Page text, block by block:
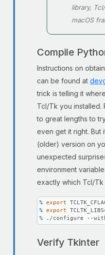
library,
macOS
Compile
Instructions on
can be found at
trick is telling it
Tcl/Tk you installed.
to great lengths to
even get it right. But
(older) version on
unexpected
environment
exactly which Tcl/Tk
% export
% export
%
./configure --
Verify Tkinter